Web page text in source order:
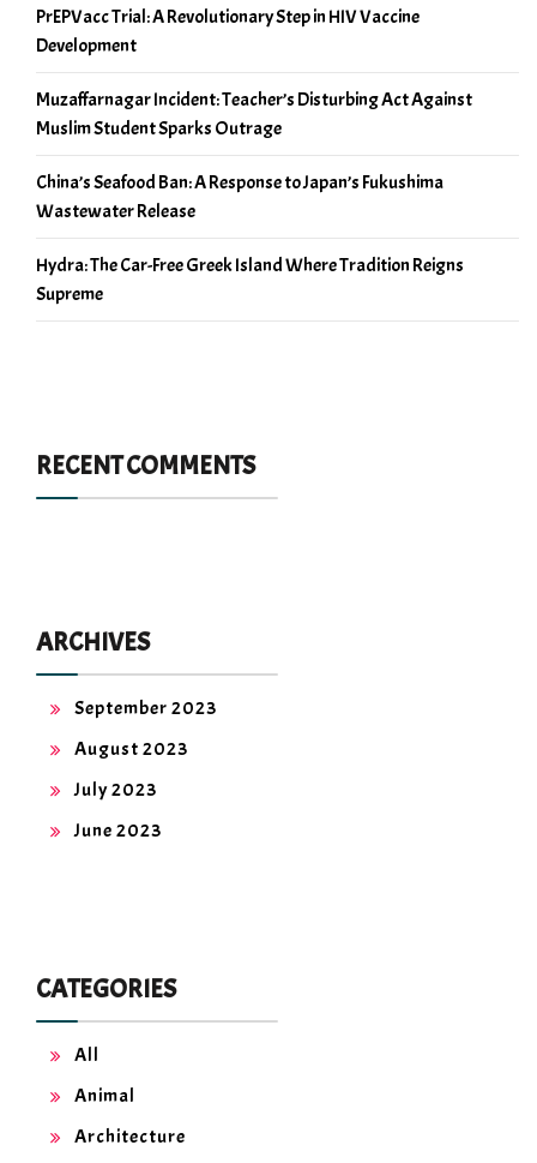
PrEPVacc Trial: A Revolutionary Step in HIV Vaccine
Development
Muzaffarnagar Incident: Teacher’s Disturbing Act Against
Muslim Student Sparks Outrage
China’s Seafood Ban: A Response to Japan’s Fukushima
Wastewater Release
Hydra: The Car-Free Greek Island Where Tradition Reigns
Supreme
RECENT COMMENTS
ARCHIVES
September 2023
August 2023
July 2023
June 2023
CATEGORIES
All
Animal
Architecture